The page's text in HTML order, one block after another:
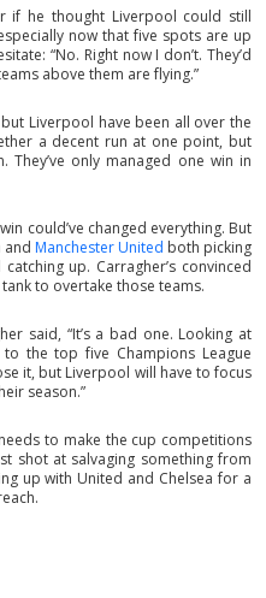
if he thought Liverpool could still
now that five spots are up
“No. Right now I don’t. They’d
above them are flying.”
Liverpool have been all over the
a decent run at one point, but
They’ve only managed one win in
could’ve changed everything. But
and Manchester United both picking
up. Carragher’s convinced
to overtake those teams.
said, “It’s a bad one. Looking at
the top five Champions League
it, but Liverpool will have to focus
season.”
to make the cup competitions
shot at salvaging something from
up with United and Chelsea for a